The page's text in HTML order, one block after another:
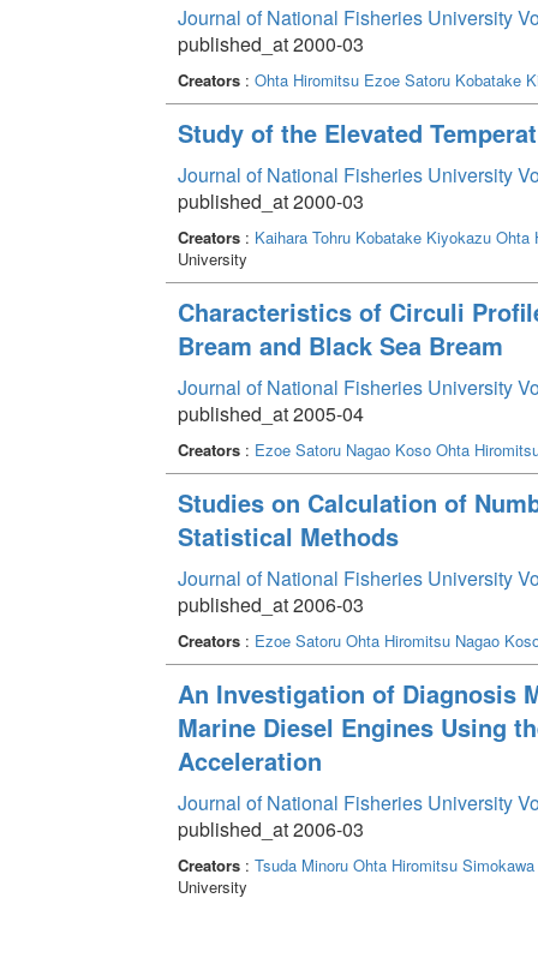
Journal of National Fisheries University
published_at 2000-03
Creators: Ohta Hiromitsu Ezoe Satoru Kobatake
Study of the Elevated
Journal of National Fisheries University
published_at 2000-03
Creators: Kaihara Tohru Kobatake Kiyokazu Ohta
University
Characteristics of Circuli
Bream and Black Sea Bream
Journal of National Fisheries University
published_at 2005-04
Creators: Ezoe Satoru Nagao Koso Ohta
Studies on Calculation of
Statistical Methods
Journal of National Fisheries University
published_at 2006-03
Creators: Ezoe Satoru Ohta Hiromitsu Nagao
An Investigation of Diagnosis
Marine Diesel Engines Using
Acceleration
Journal of National Fisheries University
published_at 2006-03
Creators: Tsuda Minoru Ohta Hiromitsu
University